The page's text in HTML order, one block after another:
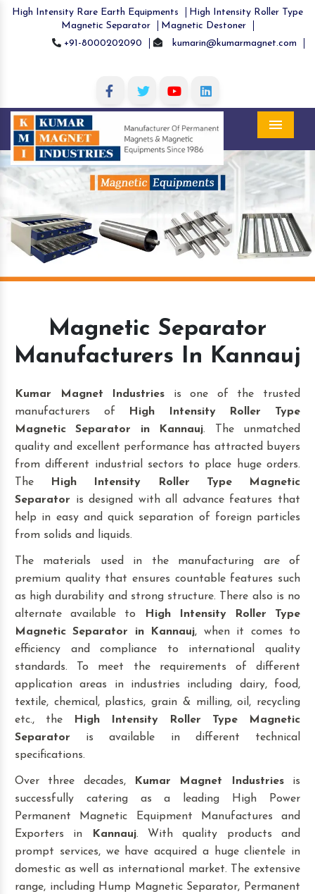
High Intensity Rare Earth Equipments
High Intensity Roller Type
Magnetic Separator
Magnetic Destoner
+91-8000202090
kumarin@kumarmagnet.com
Previous Next
Magnetic Separator
Manufacturers In Kannauj
Kumar Magnet Industries is one of the trusted
manufacturers of
High Intensity Roller Type
Magnetic Separator in Kannauj. The unmatched
quality and excellent performance has attracted buyers
from different industrial sectors to place huge orders.
The
High Intensity Roller Type Magnetic
Separator is designed with all advance features that
help in easy and quick separation of foreign particles
from solids and liquids.
The materials used in the manufacturing are of
premium quality that ensures countable features such
as high durability and strong structure. There also is no
alternate available to
High Intensity Roller Type
Magnetic Separator
in Kannauj, when it comes to
efficiency and compliance to international quality
standards. To meet the requirements of different
application areas in industries including dairy, food,
textile, chemical, plastics, grain & milling, oil, recycling
etc., the
High Intensity Roller Type Magnetic
Separator is available in different technical
specifications.
Over three decades, Kumar Magnet Industriesis
successfully catering as a leading High Power
Permanent Magnetic Equipment Manufactures and
Exporters in
Kannauj. With quality products and
prompt services, we have acquired a huge clientele in
domestic as well as international market. The extensive
range, including Hump Magnetic Separator, Permanent